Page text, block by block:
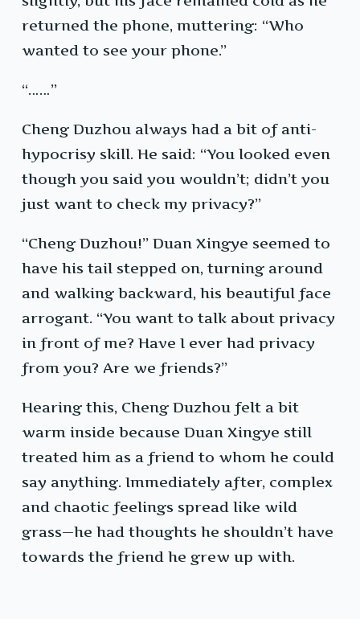
returned the phone, muttering: “Who
wanted to see your phone.”
“……”
Cheng Duzhou always had a bit of anti-
hypocrisy skill. He said: “You looked even
though you said you wouldn’t; didn’t you
just want to check my privacy?”
“Cheng Duzhou!” Duan Xingye seemed to
have his tail stepped on, turning around
and walking backward, his beautiful face
arrogant. “You want to talk about privacy
in front of me? Have I ever had privacy
from you? Are we friends?”
Hearing this, Cheng Duzhou felt a bit
warm inside because Duan Xingye still
treated him as a friend to whom he could
say anything. Immediately after, complex
and chaotic feelings spread like wild
grass—he had thoughts he shouldn’t have
towards the friend he grew up with.